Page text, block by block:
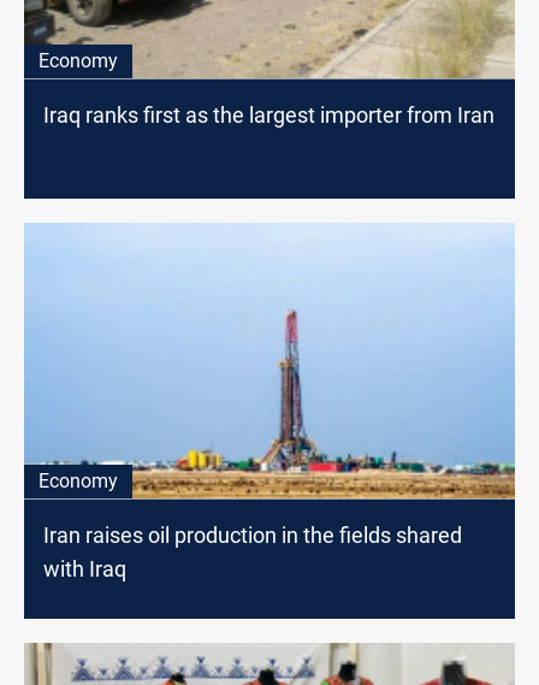
Economy
Iraq ranks first as the largest importer from Iran
Economy
Iran raises oil production in the fields shared
with Iraq